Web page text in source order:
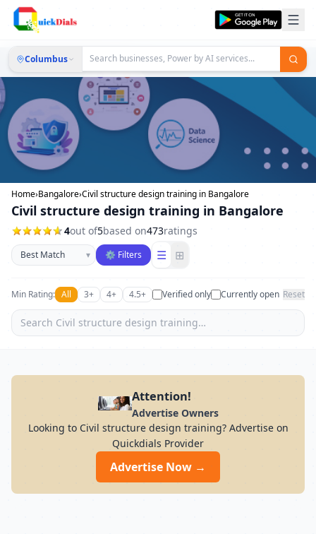
Columbus
Home›Bangalore›Civil structure design training in Bangalore
Civil structure design training in Bangalore
4out of5based on473ratings
Sort businesses
▾ ⚙ Filters ☰ ⊞
Min Rating: All 3+ 4+ 4.5+ Verified only Currently open Reset
Attention!
Advertise Owners
Looking to Civil structure design training? Advertise on
Quickdials Provider
Advertise Now →